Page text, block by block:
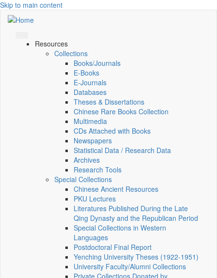
Skip to main content
Resources
Collections
Books/Journals
E-Books
E‑Journals
Databases
Theses & Dissertations
Chinese Rare Books Collection
Multimedia
CDs Attached with Books
Newspapers
Statistical Data / Research Data
Archives
Research Tools
Special Collections
Chinese Ancient Resources
PKU Lectures
Literatures Published During the Late
Qing Dynasty and the Republican Period
Special Collections in Western
Languages
Postdoctoral Final Report
Yenching University Theses (1922‑1951)
University Faculty/Alumni Collections